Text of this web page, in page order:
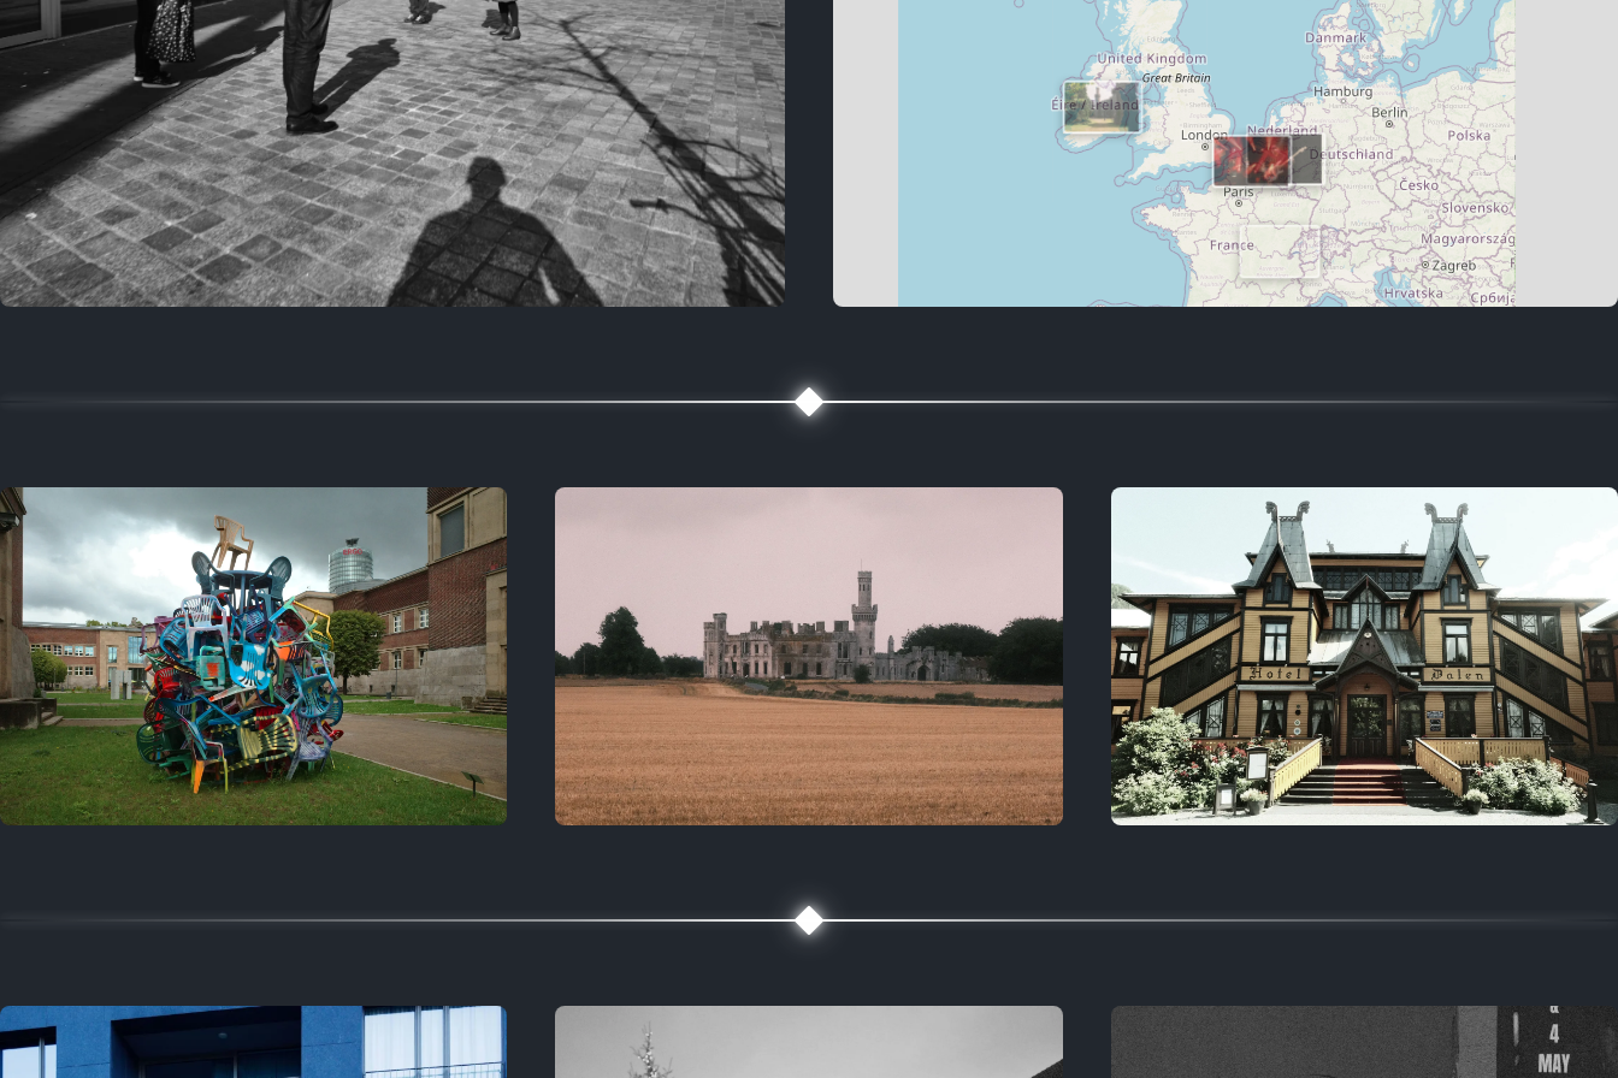
March 15, 2024
August 2, 2023 August 2, 2021